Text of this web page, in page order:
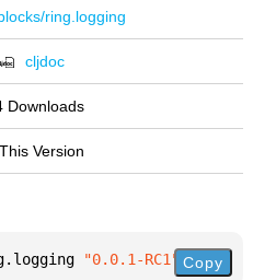
ring.logging
cljdoc
Downloads
Version
"0.0.1-RC1" ]
Copy